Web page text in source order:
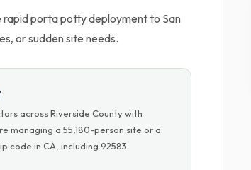
porta potty deployment to San
or sudden site needs.
across Riverside County with
managing a 55,180-person site or a
code in CA, including 92583.